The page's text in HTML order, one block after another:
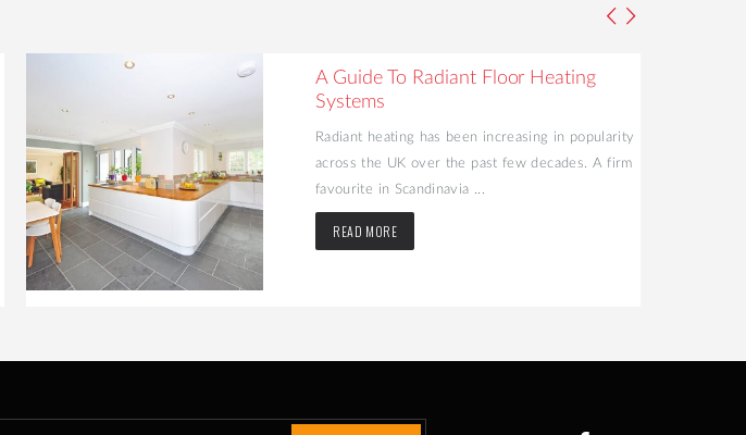
A Guide To Radiant Floor Heating
Systems
Radiant heating has been increasing in popularity
across the UK over the past few decades. A firm
favourite in Scandinavia ...
READ MORE